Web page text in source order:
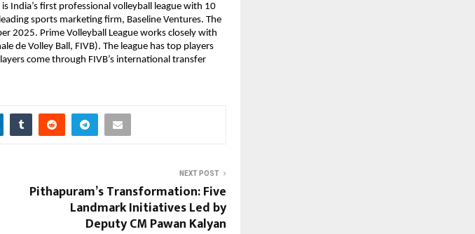
India’s first professional volleyball league with 10
sports marketing firm, Baseline Ventures. The
2025. Prime Volleyball League works closely with
de Volley Ball, FIVB). The league has top players
come through FIVB’s international transfer
NEXT POST
Pithapuram’s Transformation: Five
Landmark Initiatives Led by
Deputy CM Pawan Kalyan